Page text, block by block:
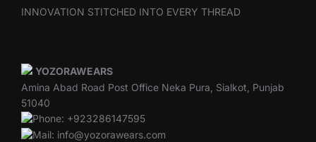
INNOVATION STITCHED INTO EVERY THREAD
YOZORAWEARS
Amina Abad Road Post Office Neka Pura, Sialkot, Punjab
51040
Phone: +923286147595
Mail: info@yozorawears.com